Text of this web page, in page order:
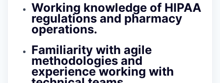
Working knowledge of HIPAA
regulations and pharmacy
operations.
Familiarity with agile
methodologies and
experience working with